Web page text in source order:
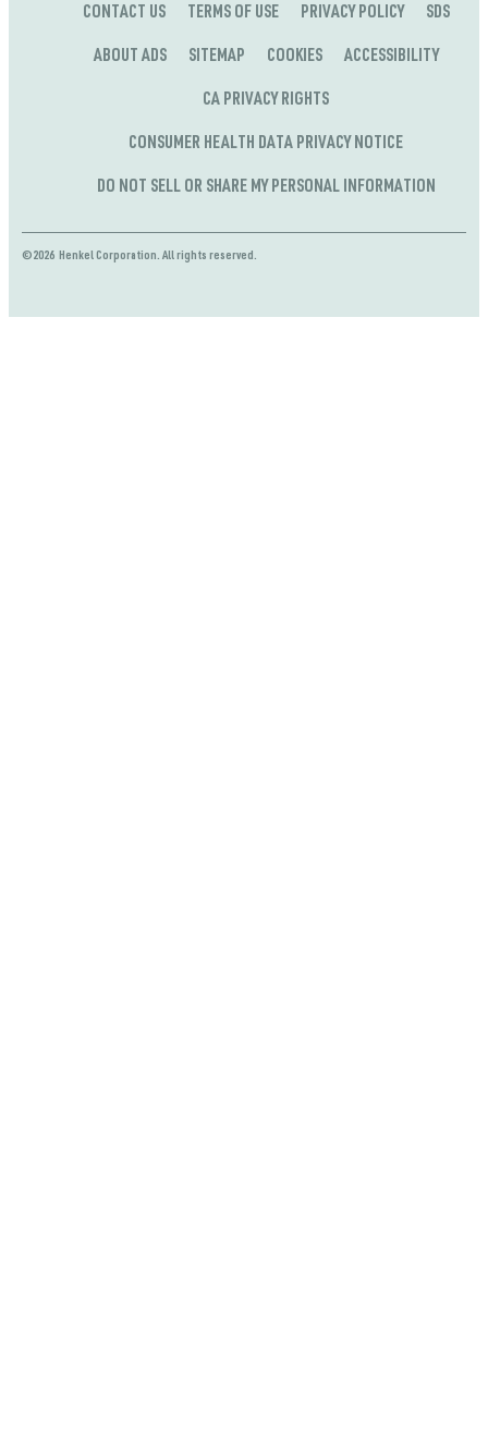
CONTACT US TERMS OF USE PRIVACY POLICY SDS
ABOUT ADS SITEMAP COOKIES ACCESSIBILITY
CA PRIVACY RIGHTS
CONSUMER HEALTH DATA PRIVACY NOTICE
DO NOT SELL OR SHARE MY PERSONAL INFORMATION
©2026 Henkel Corporation. All rights reserved.